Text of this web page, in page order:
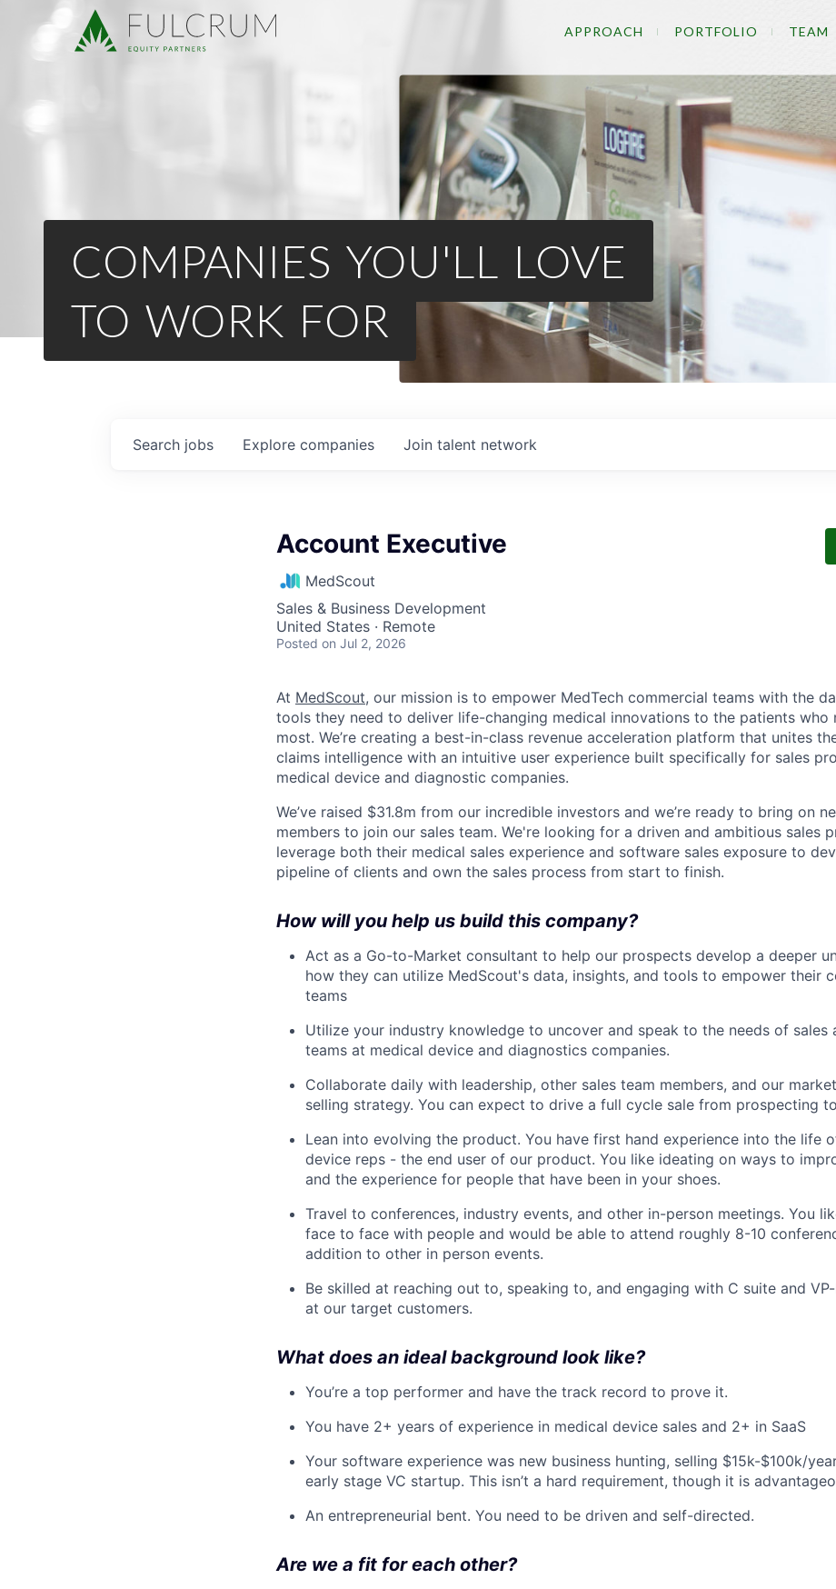
APPROACH PORTFOLIO TEAM
COMPANIES YOU'LL LOVE
TO WORK FOR
Search jobs Explore companies Join talent network
Account Executive
MedScout
Sales & Business Development
United States · Remote
Posted on Jul 2, 2026
At MedScout, our mission is to empower MedTech commercial teams with the
tools they need to deliver life-changing medical innovations to the patients who
most. We’re creating a best-in-class revenue acceleration platform that unites
claims intelligence with an intuitive user experience built specifically for sales
medical device and diagnostic companies.
We’ve raised $31.8m from our incredible investors and we’re ready to bring on
members to join our sales team. We're looking for a driven and ambitious sales
leverage both their medical sales experience and software sales exposure to
pipeline of clients and own the sales process from start to finish.
How will you help us build this company?
Act as a Go-to-Market consultant to help our prospects develop a deeper
how they can utilize MedScout's data, insights, and tools to empower their
teams
Utilize your industry knowledge to uncover and speak to the needs of sales
teams at medical device and diagnostics companies.
Collaborate daily with leadership, other sales team members, and our
selling strategy. You can expect to drive a full cycle sale from prospecting
Lean into evolving the product. You have first hand experience into the life
device reps - the end user of our product. You like ideating on ways to
and the experience for people that have been in your shoes.
Travel to conferences, industry events, and other in-person meetings. You
face to face with people and would be able to attend roughly 8-10
addition to other in person events.
Be skilled at reaching out to, speaking to, and engaging with C suite and
at our target customers.
What does an ideal background look like?
You’re a top performer and have the track record to prove it.
You have 2+ years of experience in medical device sales and 2+ in SaaS
Your software experience was new business hunting, selling $15k-$100k/
early stage VC startup. This isn’t a hard requirement, though it is
An entrepreneurial bent. You need to be driven and self-directed.
Are we a fit for each other?